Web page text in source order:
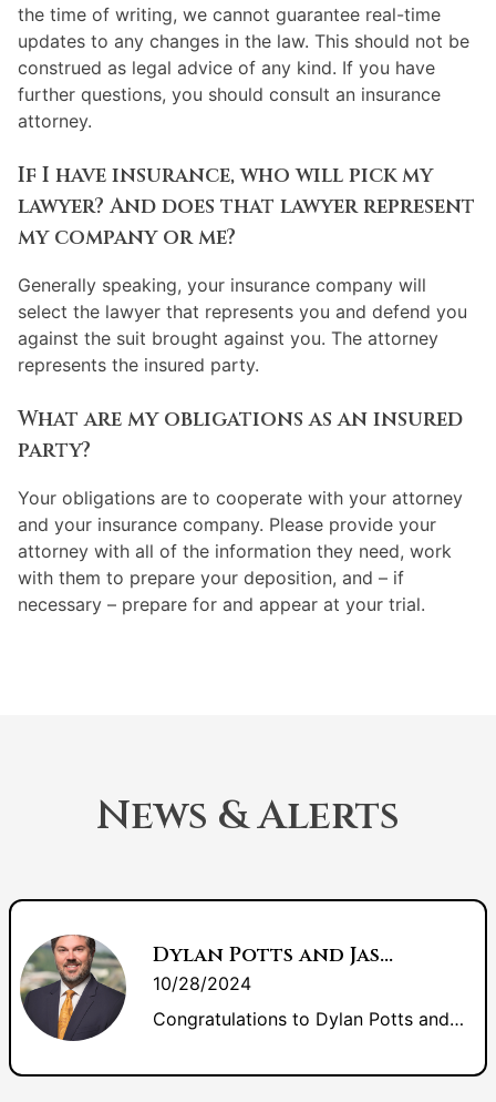
the time of writing, we cannot guarantee real-time
updates to any changes in the law. This should not be
construed as legal advice of any kind. If you have
further questions, you should consult an insurance
attorney.
If I have insurance, who will pick my
lawyer? And does that lawyer represent
my company or me?
Generally speaking, your insurance company will
select the lawyer that represents you and defend you
against the suit brought against you. The attorney
represents the insured party.
What are my obligations as an insured
party?
Your obligations are to cooperate with your attorney
and your insurance company. Please provide your
attorney with all of the information they need, work
with them to prepare your deposition, and – if
necessary – prepare for and appear at your trial.
News & Alerts
Dylan Potts and Jason Lee: Litigation Counsel of America Fellows
10/28/2024
Congratulations to Dylan Potts and Jason Lee for their induction into Fellows of the Litigation Counsel of America.